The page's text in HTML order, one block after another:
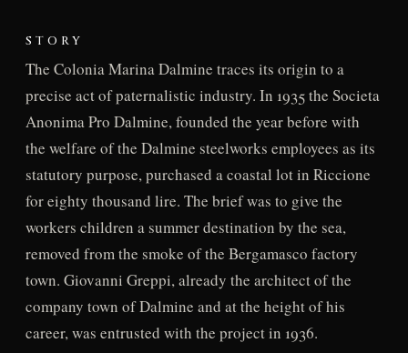
STORY
The Colonia Marina Dalmine traces its origin to a
precise act of paternalistic industry. In 1935 the Societa
Anonima Pro Dalmine, founded the year before with
the welfare of the Dalmine steelworks employees as its
statutory purpose, purchased a coastal lot in Riccione
for eighty thousand lire. The brief was to give the
workers children a summer destination by the sea,
removed from the smoke of the Bergamasco factory
town. Giovanni Greppi, already the architect of the
company town of Dalmine and at the height of his
career, was entrusted with the project in 1936.